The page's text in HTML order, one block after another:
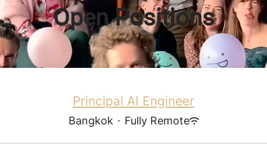
Open Positions
Principal AI Engineer
Bangkok · Fully Remote